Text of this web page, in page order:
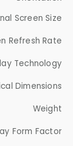
Screen Size
Refresh Rate
Technology
Dimensions
Weight
Form Factor